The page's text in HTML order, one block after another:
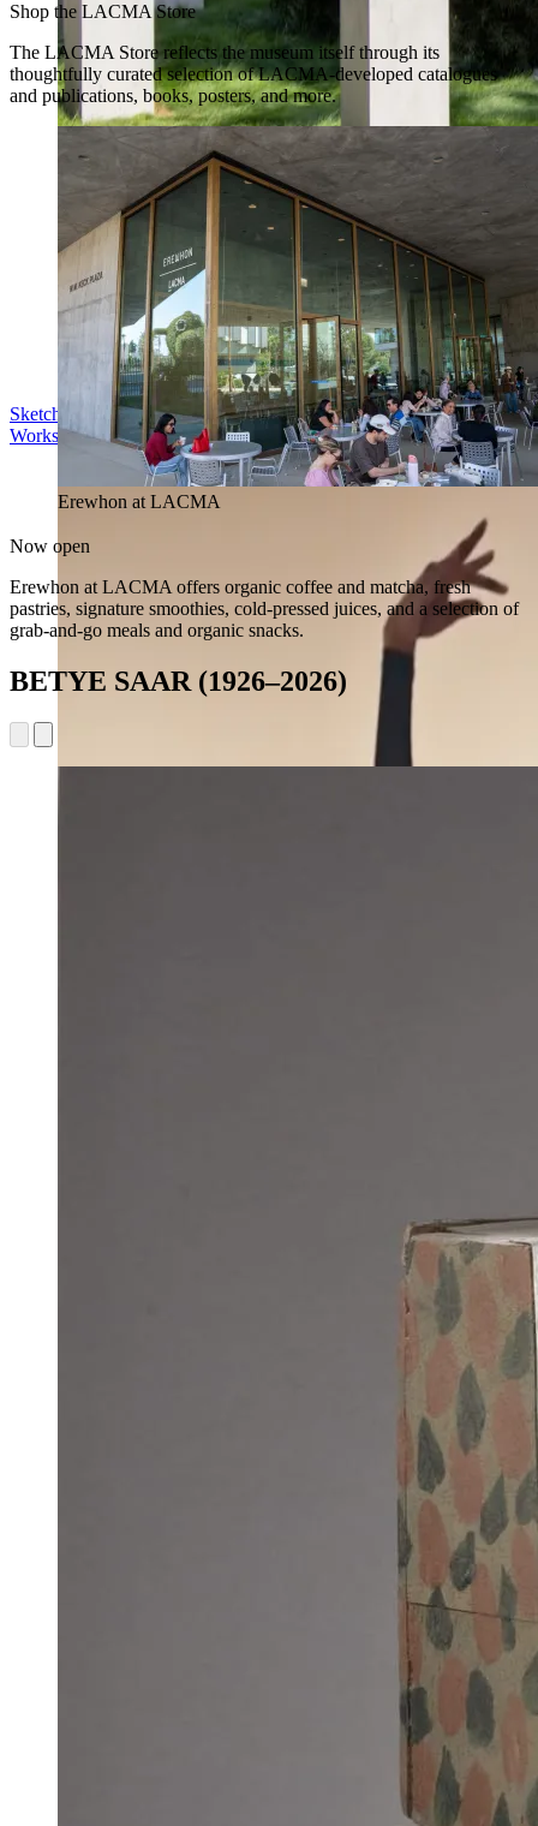
Sketch in the Sculpture Garden
Workshop | Sun Aug 16, 11 am
Shop the LACMA Store
The LACMA Store reflects the museum itself through its
thoughtfully curated selection of LACMA-developed catalogues
and publications, books, posters, and more.
Erewhon at LACMA
Now open
Erewhon at LACMA offers organic coffee and matcha, fresh
pastries, signature smoothies, cold-pressed juices, and a selection of
grab-and-go meals and organic snacks.
BETYE SAAR (1926–2026)